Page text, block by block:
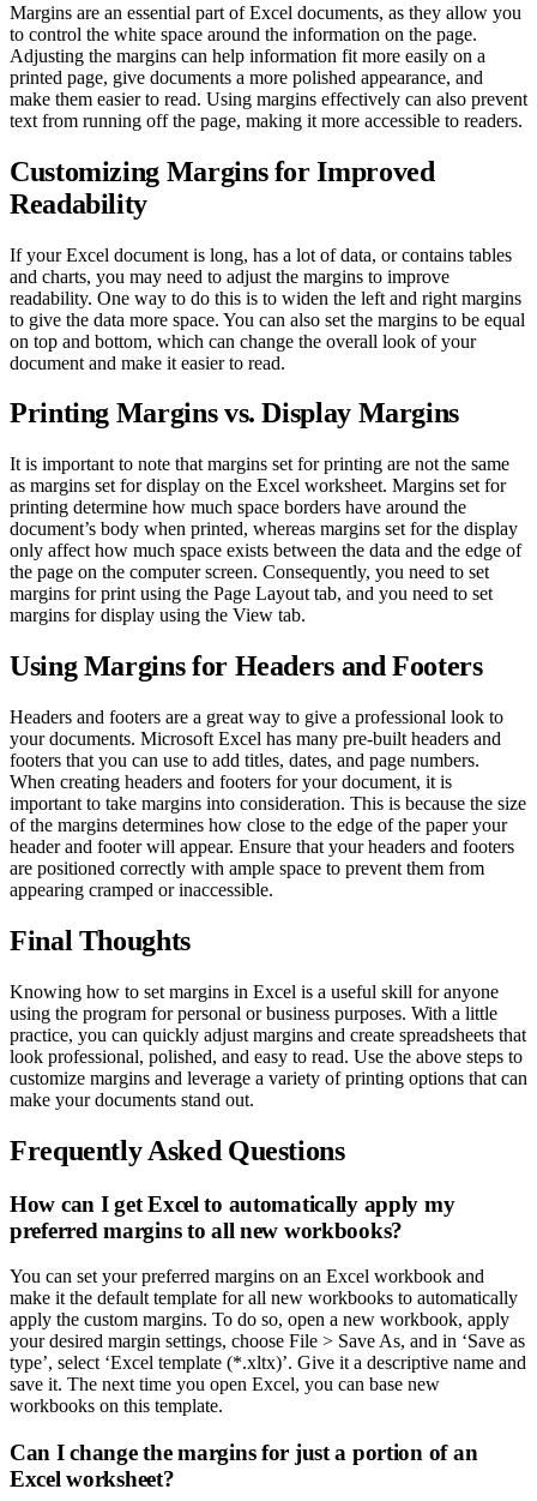
Margins are an essential part of Excel documents, as they allow you
to control the white space around the information on the page.
Adjusting the margins can help information fit more easily on a
printed page, give documents a more polished appearance, and
make them easier to read. Using margins effectively can also prevent
text from running off the page, making it more accessible to readers.
Customizing Margins for Improved
Readability
If your Excel document is long, has a lot of data, or contains tables
and charts, you may need to adjust the margins to improve
readability. One way to do this is to widen the left and right margins
to give the data more space. You can also set the margins to be equal
on top and bottom, which can change the overall look of your
document and make it easier to read.
Printing Margins vs. Display Margins
It is important to note that margins set for printing are not the same
as margins set for display on the Excel worksheet. Margins set for
printing determine how much space borders have around the
document’s body when printed, whereas margins set for the display
only affect how much space exists between the data and the edge of
the page on the computer screen. Consequently, you need to set
margins for print using the Page Layout tab, and you need to set
margins for display using the View tab.
Using Margins for Headers and Footers
Headers and footers are a great way to give a professional look to
your documents. Microsoft Excel has many pre-built headers and
footers that you can use to add titles, dates, and page numbers.
When creating headers and footers for your document, it is
important to take margins into consideration. This is because the size
of the margins determines how close to the edge of the paper your
header and footer will appear. Ensure that your headers and footers
are positioned correctly with ample space to prevent them from
appearing cramped or inaccessible.
Final Thoughts
Knowing how to set margins in Excel is a useful skill for anyone
using the program for personal or business purposes. With a little
practice, you can quickly adjust margins and create spreadsheets that
look professional, polished, and easy to read. Use the above steps to
customize margins and leverage a variety of printing options that can
make your documents stand out.
Frequently Asked Questions
How can I get Excel to automatically apply my
preferred margins to all new workbooks?
You can set your preferred margins on an Excel workbook and
make it the default template for all new workbooks to automatically
apply the custom margins. To do so, open a new workbook, apply
your desired margin settings, choose File > Save As, and in ‘Save as
type’, select ‘Excel template (*.xltx)’. Give it a descriptive name and
save it. The next time you open Excel, you can base new
workbooks on this template.
Can I change the margins for just a portion of an
Excel worksheet?